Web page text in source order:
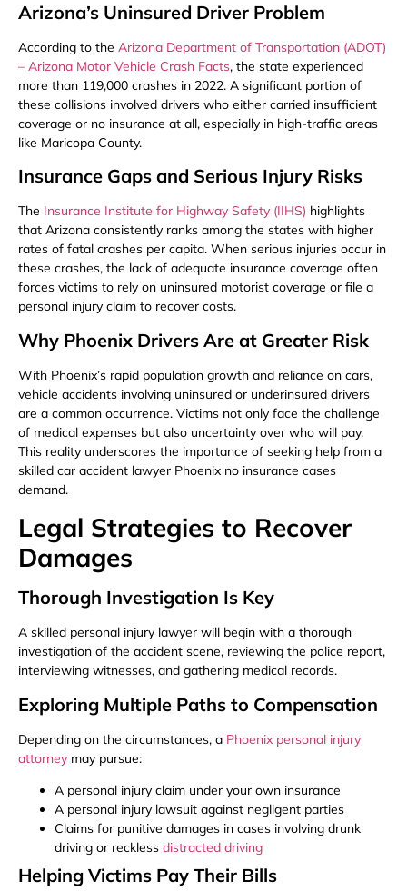
Arizona’s Uninsured Driver Problem
According to the Arizona Department of Transportation (ADOT)
– Arizona Motor Vehicle Crash Facts, the state experienced
more than 119,000 crashes in 2022. A significant portion of
these collisions involved drivers who either carried insufficient
coverage or no insurance at all, especially in high-traffic areas
like Maricopa County.
Insurance Gaps and Serious Injury Risks
The Insurance Institute for Highway Safety (IIHS) highlights
that Arizona consistently ranks among the states with higher
rates of fatal crashes per capita. When serious injuries occur in
these crashes, the lack of adequate insurance coverage often
forces victims to rely on uninsured motorist coverage or file a
personal injury claim to recover costs.
Why Phoenix Drivers Are at Greater Risk
With Phoenix’s rapid population growth and reliance on cars,
vehicle accidents involving uninsured or underinsured drivers
are a common occurrence. Victims not only face the challenge
of medical expenses but also uncertainty over who will pay.
This reality underscores the importance of seeking help from a
skilled car accident lawyer Phoenix no insurance cases
demand.
Legal Strategies to Recover
Damages
Thorough Investigation Is Key
A skilled personal injury lawyer will begin with a thorough
investigation of the accident scene, reviewing the police report,
interviewing witnesses, and gathering medical records.
Exploring Multiple Paths to Compensation
Depending on the circumstances, a Phoenix personal injury
attorney may pursue:
A personal injury claim under your own insurance
A personal injury lawsuit against negligent parties
Claims for punitive damages in cases involving drunk
driving or reckless distracted driving
Helping Victims Pay Their Bills